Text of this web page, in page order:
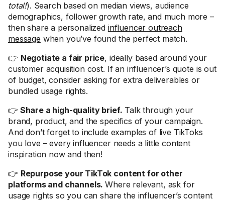
total!). Search based on median views, audience
demographics, follower growth rate, and much more –
then share a personalized influencer outreach
message when you’ve found the perfect match.
👉 Negotiate a fair price, ideally based around your
customer acquisition cost. If an influencer’s quote is out
of budget, consider asking for extra deliverables or
bundled usage rights.
👉 Share a high-quality brief. Talk through your
brand, product, and the specifics of your campaign.
And don’t forget to include examples of live TikToks
you love – every influencer needs a little content
inspiration now and then!
👉 Repurpose your TikTok content for other
platforms and channels.Where relevant, ask for
usage rights so you can share the influencer’s content